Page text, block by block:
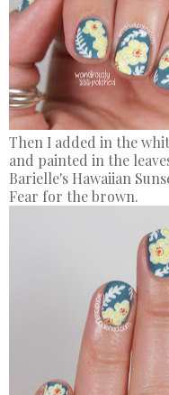
Then I added in the
and painted in the
Barielle's Hawaiian
Fear for the brown.